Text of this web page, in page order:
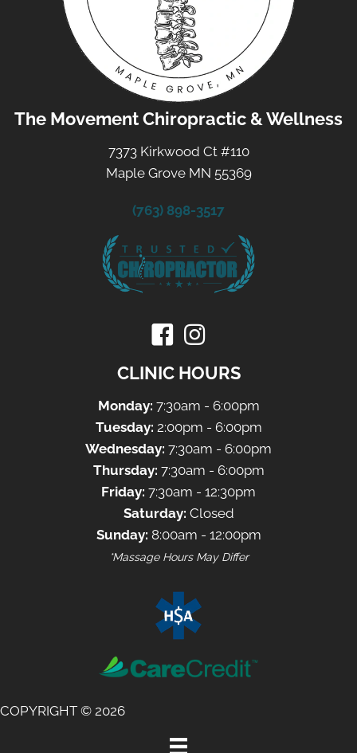
The Movement Chiropractic & Wellness
7373 Kirkwood Ct #110
Maple Grove MN 55369
(763) 898-3517
CLINIC HOURS
Monday: 7:30am - 6:00pm
Tuesday: 2:00pm - 6:00pm
Wednesday: 7:30am - 6:00pm
Thursday: 7:30am - 6:00pm
Friday: 7:30am - 12:30pm
Saturday: Closed
Sunday: 8:00am - 12:00pm
*Massage Hours May Differ
COPYRIGHT © 2026